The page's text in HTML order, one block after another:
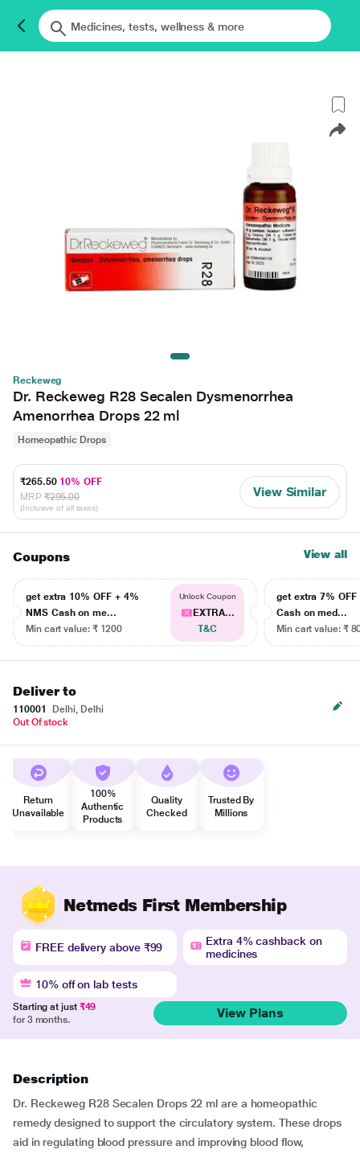
Reckeweg
Dr. Reckeweg R28 Secalen Dysmenorrhea
Amenorrhea Drops 22 ml
Homeopathic Drops
₹265.50 10% OFF
MRP ₹295.00
(Inclusive of all taxes)
View Similar
Coupons View all
get extra 10% OFF + 4%
NMS Cash on me...
Min cart value: ₹ 1200
Unlock Coupon
EXTRA...
T&C
get extra 7% OFF
Cash on med...
Min cart value: ₹
Deliver to
110001
Delhi, Delhi
Out Of stock
Return
Unavailable
100%
Authentic
Products
Quality
Checked
Trusted By
Millions
Netmeds First Membership
FREE delivery above ₹99
Extra 4% cashback on
medicines
10% off on lab tests
Starting at just ₹49
for 3 months.
View Plans
Description
Dr. Reckeweg R28 Secalen Drops 22 ml are a homeopathic
remedy designed to support the circulatory system. These drops
aid in regulating blood pressure and improving blood flow,